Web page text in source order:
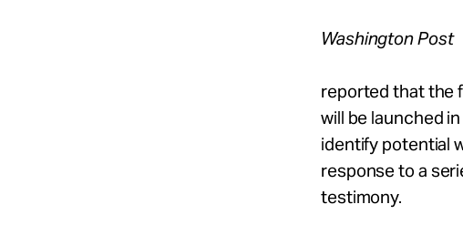
Washington Post
reported that the
will be launched
identify potential
response to a
testimony.